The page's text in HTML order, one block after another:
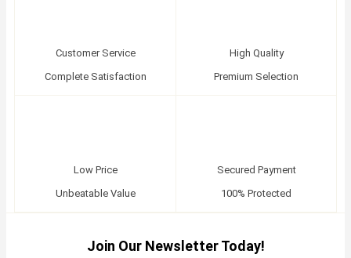
Customer Service
Complete Satisfaction
High Quality
Premium Selection
Low Price
Unbeatable Value
Secured Payment
100% Protected
Join Our Newsletter Today!